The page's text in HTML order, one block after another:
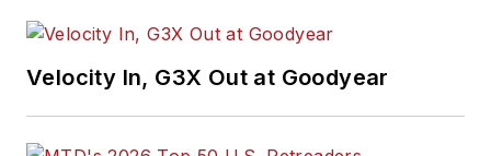
Velocity In, G3X Out at Goodyear